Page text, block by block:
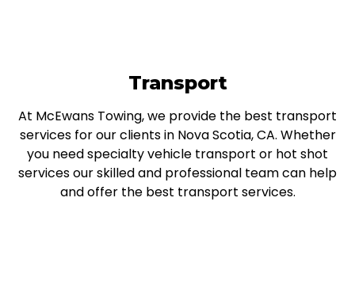
Transport
At McEwans Towing, we provide the best transport
services for our clients in Nova Scotia, CA. Whether
you need specialty vehicle transport or hot shot
services our skilled and professional team can help
and offer the best transport services.